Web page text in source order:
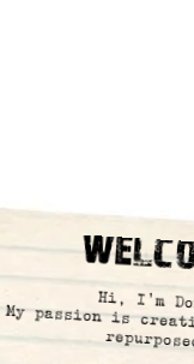
Hi, I’m
My passion is